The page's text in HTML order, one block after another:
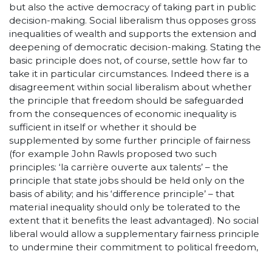
but also the active democracy of taking part in public
decision-making. Social liberalism thus opposes gross
inequalities of wealth and supports the extension and
deepening of democratic decision-making. Stating the
basic principle does not, of course, settle how far to
take it in particular circumstances. Indeed there is a
disagreement within social liberalism about whether
the principle that freedom should be safeguarded
from the consequences of economic inequality is
sufficient in itself or whether it should be
supplemented by some further principle of fairness
(for example John Rawls proposed two such
principles: ‘la carrière ouverte aux talents’ – the
principle that state jobs should be held only on the
basis of ability; and his ‘difference principle’ – that
material inequality should only be tolerated to the
extent that it benefits the least advantaged). No social
liberal would allow a supplementary fairness principle
to undermine their commitment to political freedom,